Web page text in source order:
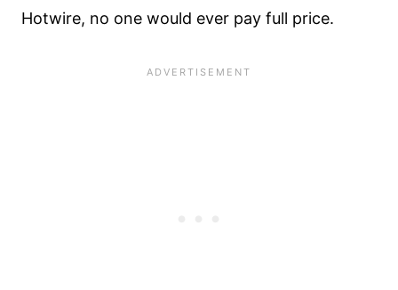
Hotwire, no one would ever pay full price.